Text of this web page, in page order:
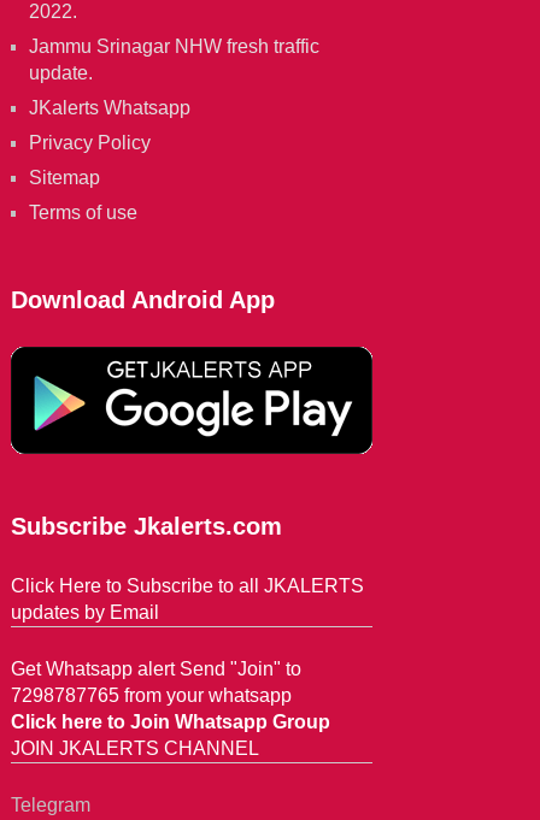
2022.
Jammu Srinagar NHW fresh traffic
update.
JKalerts Whatsapp
Privacy Policy
Sitemap
Terms of use
Download Android App
Subscribe Jkalerts.com
Click Here to Subscribe to all JKALERTS
updates by Email
Get Whatsapp alert Send "Join" to
7298787765 from your whatsapp
Click here to Join Whatsapp Group
JOIN JKALERTS CHANNEL
Telegram